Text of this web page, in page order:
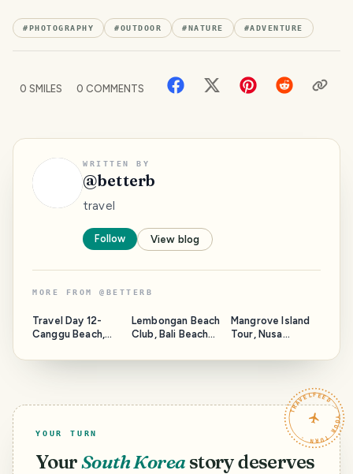
#PHOTOGRAPHY #OUTDOOR #NATURE #ADVENTURE
0 SMILES 0 COMMENTS
WRITTEN BY
@betterb
travel
Follow View blog
MORE FROM @ BETTERB
Travel Day 12-
Canggu Beach,
Narcotic Corn
Lembongan Beach
Club, Bali Beach
Mangrove Island
Tour, Nusa
Snorkeling Tour
TRAVELFEED · YOUR TURN ·
YOUR TURN
YourSouth Korea story deserves